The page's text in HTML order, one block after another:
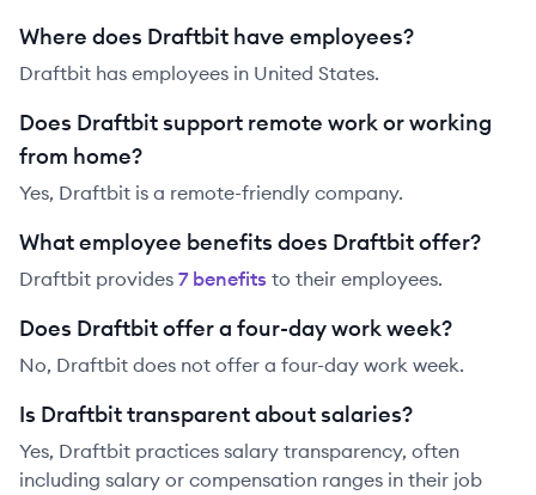
Where does Draftbit have employees?
Draftbit has employees in United States.
Does Draftbit support remote work or working
from home?
Yes, Draftbit is a remote-friendly company.
What employee benefits does Draftbit offer?
Draftbit provides 7benefits to their employees.
Does Draftbit offer a four-day work week?
No, Draftbit does not offer a four-day work week.
Is Draftbit transparent about salaries?
Yes, Draftbit practices salary transparency, often
including salary or compensation ranges in their job